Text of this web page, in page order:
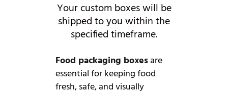
Your custom boxes will be
shipped to you within the
specified timeframe.
Food packaging boxesare
essential for keeping food
fresh, safe, and visually